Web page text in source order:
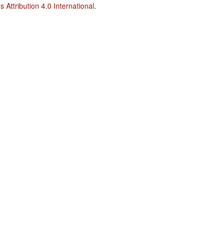
Attribution 4.0 International.